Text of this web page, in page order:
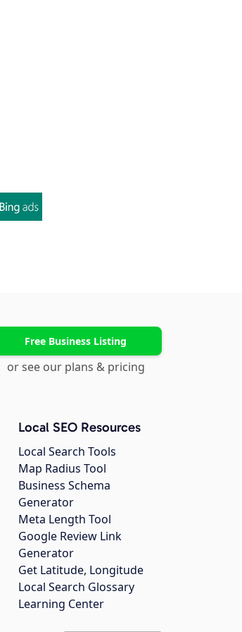
Free Business Listing
or see our plans & pricing
Local SEO Resources
Local Search Tools
Map Radius Tool
Business Schema
Generator
Meta Length Tool
Google Review Link
Generator
Get Latitude, Longitude
Local Search Glossary
Learning Center